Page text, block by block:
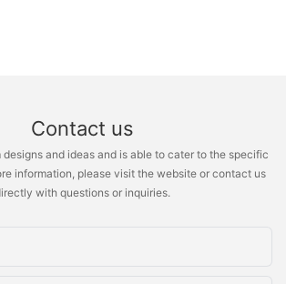
Contact us
and ideas and is able to cater to the specific
information, please visit the website or contact us
with questions or inquiries.